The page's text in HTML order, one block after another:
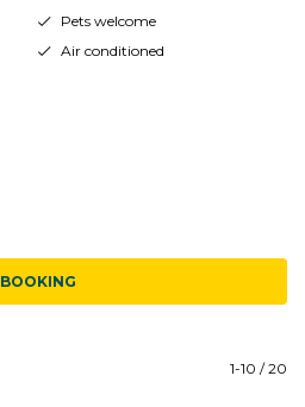
Pets welcome
Air conditioned
BOOKING
1-10 / 20